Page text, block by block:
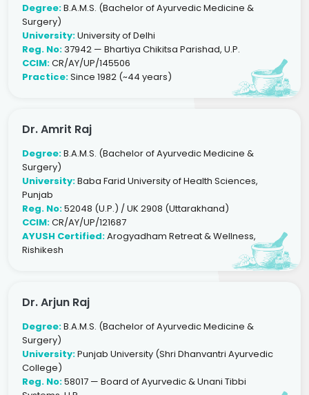
Degree:B.A.M.S. (Bachelor of Ayurvedic Medicine &
Surgery)
University:University of Delhi
Reg. No:37942 — Bhartiya Chikitsa Parishad, U.P.
CCIM:CR/AY/UP/145506
Practice:Since 1982 (~44 years)
Dr. Amrit Raj
Degree:B.A.M.S. (Bachelor of Ayurvedic Medicine &
Surgery)
University:Baba Farid University of Health Sciences,
Punjab
Reg. No:52048 (U.P.) / UK 2908 (Uttarakhand)
CCIM:CR/AY/UP/121687
AYUSH Certified:Arogyadham Retreat & Wellness,
Rishikesh
Dr. Arjun Raj
Degree:B.A.M.S. (Bachelor of Ayurvedic Medicine &
Surgery)
University:Punjab University (Shri Dhanvantri Ayurvedic
College)
Reg. No:58017 — Board of Ayurvedic & Unani Tibbi